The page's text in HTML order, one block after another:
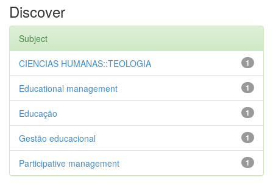
Discover
Subject
1
CIENCIAS HUMANAS::TEOLOGIA
1
Educational management
1
Educação
1
Gestão educacional
1
Participative management